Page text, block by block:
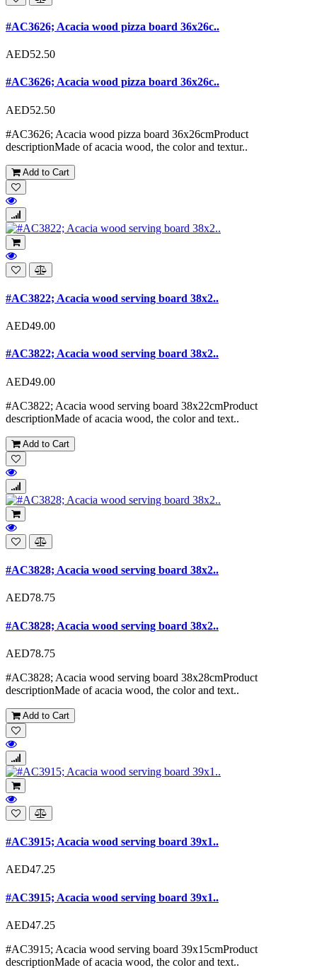
#AC3626; Acacia wood pizza board 36x26c..
AED52.50
#AC3626; Acacia wood pizza board 36x26c..
AED52.50
#AC3626; Acacia wood pizza board 36x26cmProduct
descriptionMade of acacia wood, the color and textur..
Add to Cart
#AC3822; Acacia wood serving board 38x2..
AED49.00
#AC3822; Acacia wood serving board 38x2..
AED49.00
#AC3822; Acacia wood serving board 38x22cmProduct
descriptionMade of acacia wood, the color and text..
Add to Cart
#AC3828; Acacia wood serving board 38x2..
AED78.75
#AC3828; Acacia wood serving board 38x2..
AED78.75
#AC3828; Acacia wood serving board 38x28cmProduct
descriptionMade of acacia wood, the color and text..
Add to Cart
#AC3915; Acacia wood serving board 39x1..
AED47.25
#AC3915; Acacia wood serving board 39x1..
AED47.25
#AC3915; Acacia wood serving board 39x15cmProduct
descriptionMade of acacia wood, the color and text..